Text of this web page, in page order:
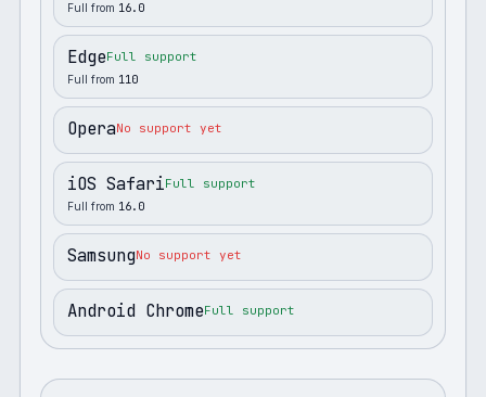
Full from 16.0
EdgeFull support
Full from 110
OperaNo support yet
iOS SafariFull support
Full from 16.0
SamsungNo support yet
Android ChromeFull support